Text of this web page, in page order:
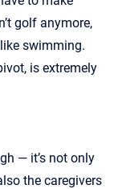
golf anymore,
swimming.
is extremely
— it’s not only
the caregivers